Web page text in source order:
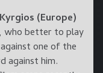
(Europe)
who better to play
one of the
against him.